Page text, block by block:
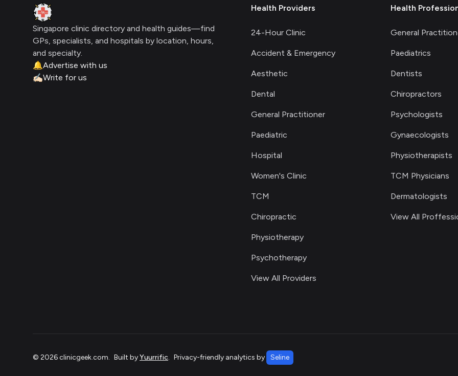
Clinic Geek
Singapore clinic directory and health guides—find
GPs, specialists, and hospitals by location, hours,
and specialty.
🔔Advertise with us
✍🏻Write for us
Health Providers
24-Hour Clinic
Accident & Emergency
Aesthetic
Dental
General Practitioner
Paediatric
Hospital
Women's Clinic
TCM
Chiropractic
Physiotherapy
Psychotherapy
View All Providers
Health
General
Paediatrics
Dentists
Chiropractors
Psychologists
Gynaecologists
Physiotherapists
TCM Physicians
Dermatologists
View All
© 2026clinicgeek.com. Built byYuurrific. Privacy-friendly analytics by Seline